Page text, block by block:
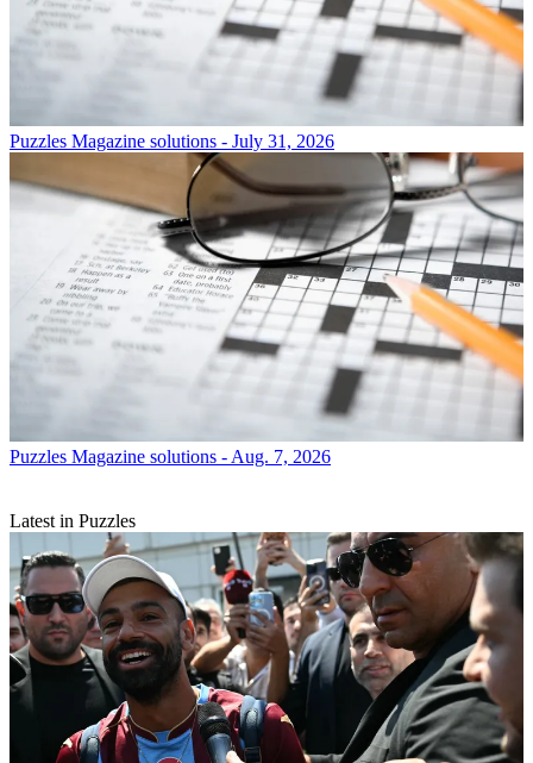
Puzzles Magazine solutions - July 31, 2026
Puzzles Magazine solutions - Aug. 7, 2026
Latest in Puzzles